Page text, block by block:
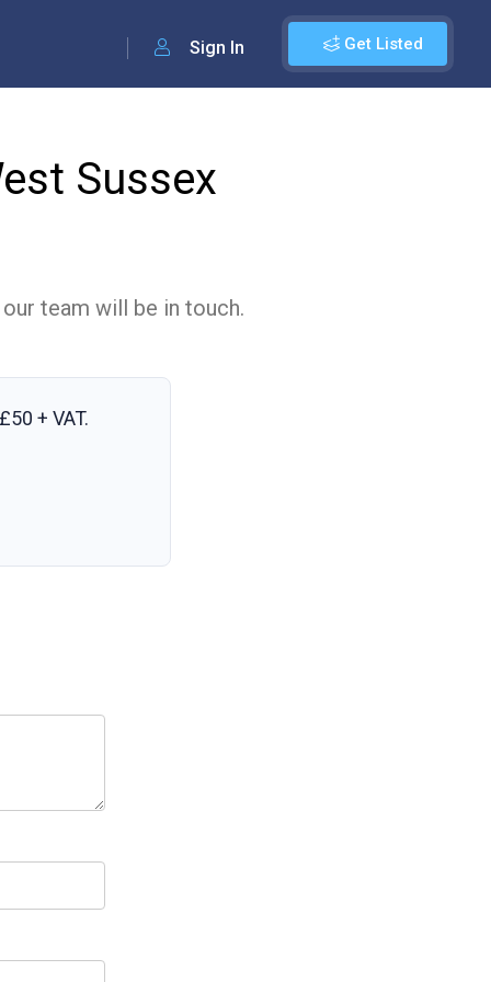
Get Listed
Sign In
Sussex
team will be in touch.
£50 + VAT.